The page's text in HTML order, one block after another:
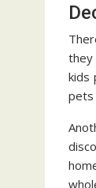
they
kids
pets